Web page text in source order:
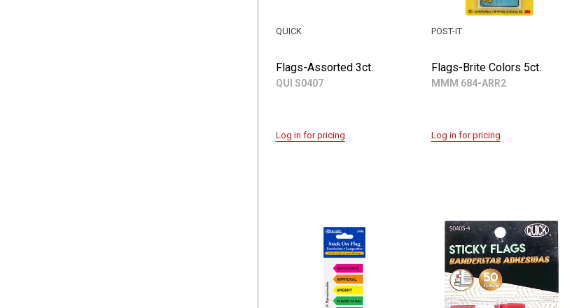
Flags-Assorted 3ct.
QUI S0407
QUICK
Log in for pricing
Flags-Brite Colors 5ct.
MMM 684-ARR2
POST-IT
Log in for pricing